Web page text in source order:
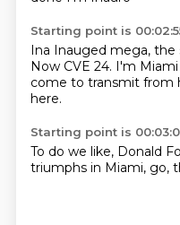
Starting point is
Ina Inauged mega, the
Now CVE 24. I'm
come to transmit from
here.
Starting point is
To do we like, Donald
triumphs in Miami, go,